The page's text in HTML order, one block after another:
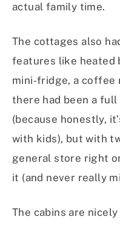
actual family time.
The cottages also
features like heated
mini-fridge, a coffee
there had been a
(because honestly,
with kids), but with
general store right
it (and never really
The cabins are